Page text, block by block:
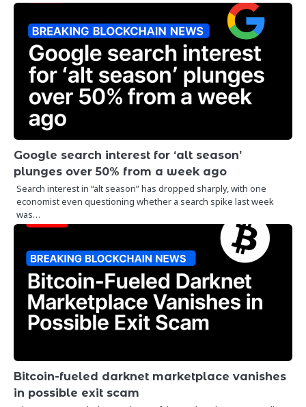
Google search interest for ‘alt season’
plunges over 50% from a week ago
Search interest in “alt season” has dropped sharply, with one
economist even questioning whether a search spike last week
was…
Bitcoin-fueled darknet marketplace vanishes
in possible exit scam